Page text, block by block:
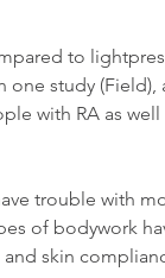
to
one study
with RA as well
trouble with
of bodywork
skin